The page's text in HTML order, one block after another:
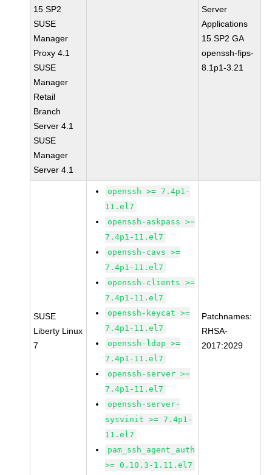
15 SP2
SUSE
Manager
Proxy 4.1
SUSE
Manager
Retail
Branch
Server 4.1
SUSE
Manager
Server 4.1
Server
Applications
15 SP2 GA
openssh-fips-
8.1p1-3.21
SUSE
Liberty Linux
7
openssh >= 7.4p1-
11.el7
openssh-askpass >=
7.4p1-11.el7
openssh-cavs >=
7.4p1-11.el7
openssh-clients >=
7.4p1-11.el7
openssh-keycat >=
7.4p1-11.el7
openssh-ldap >=
7.4p1-11.el7
openssh-server >=
7.4p1-11.el7
openssh-server-
sysvinit >= 7.4p1-
11.el7
pam_ssh_agent_auth
>= 0.10.3-1.11.el7
Patchnames:
RHSA-
2017:2029